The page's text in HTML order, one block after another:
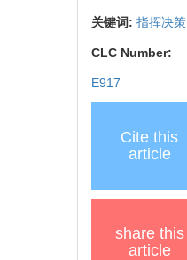
关键词: 指挥决策,
CLC Number:
E917
Cite this
article
share this
article